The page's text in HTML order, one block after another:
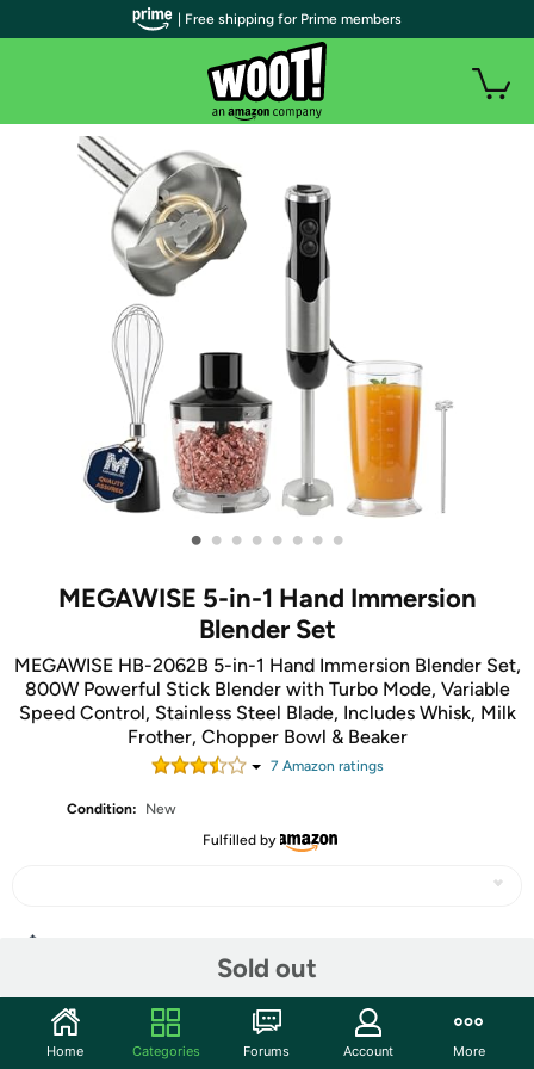
• • • • • • • •
MEGAWISE 5-in-1 Hand Immersion
Blender Set
MEGAWISE HB-2062B 5-in-1 Hand Immersion Blender Set,
800W Powerful Stick Blender with Turbo Mode, Variable
Speed Control, Stainless Steel Blade, Includes Whisk, Milk
Frother, Chopper Bowl & Beaker
7 Amazon ratings
Condition:
New
Fulfilled by
Sold out
Community
| Free shipping for Prime members
Home Categories Forums Account More